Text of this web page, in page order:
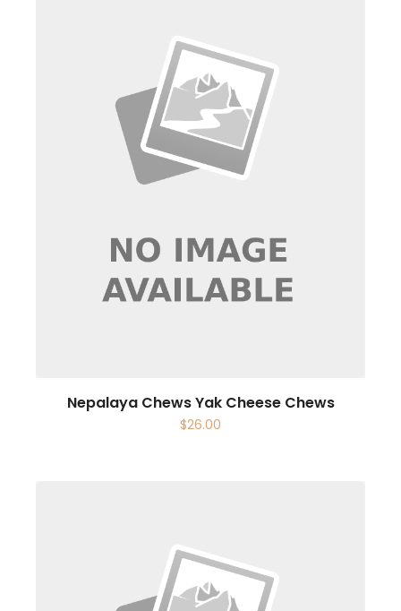
Nepalaya Chews Yak Cheese Chews
$26.00